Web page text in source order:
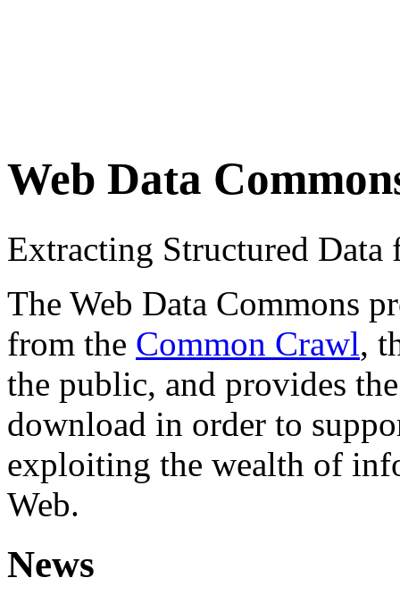
Web Data
Extracting Structured
The Web Data Commons
from the Common Crawl,
the public, and provides
download in order to
exploiting the wealth of
Web.
News